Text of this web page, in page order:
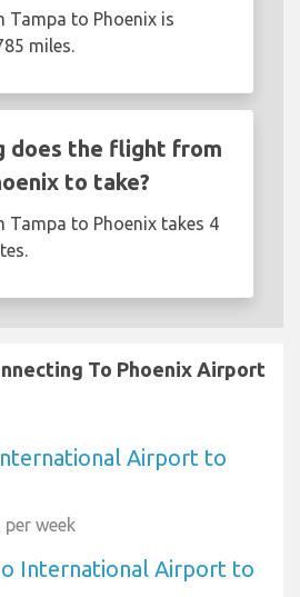
to Phoenix is
miles.
does the flight from
to take?
to Phoenix takes 4
To Phoenix Airport
Airport to
week
International Airport to